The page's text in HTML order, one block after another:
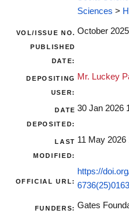
Sciences >
VOL/ISSUE NO.
PUBLISHED
DATE:
October 2025
DEPOSITING
USER:
Mr. Luckey
DATE
DEPOSITED:
30 Jan 2026
LAST
MODIFIED:
11 May 2026
OFFICIAL URL:
https://
FUNDERS: Gates